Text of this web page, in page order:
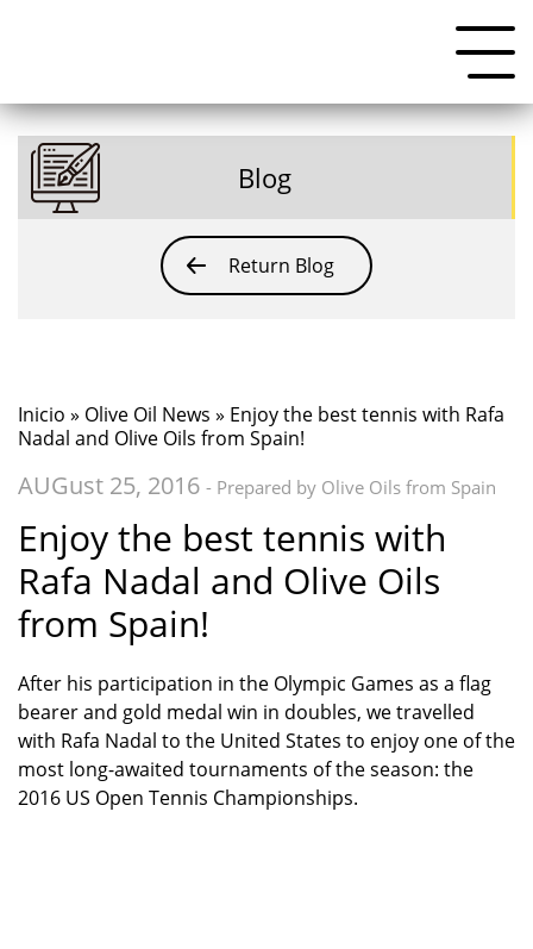
Blog
Return Blog
Inicio » Olive Oil News » Enjoy the best tennis with Rafa
Nadal and Olive Oils from Spain!
AUGust 25, 2016 - Prepared by Olive Oils from Spain
Enjoy the best tennis with
Rafa Nadal and Olive Oils
from Spain!
After his participation in the Olympic Games as a flag
bearer and gold medal win in doubles, we travelled
with Rafa Nadal to the United States to enjoy one of the
most long-awaited tournaments of the season: the
2016 US Open Tennis Championships.